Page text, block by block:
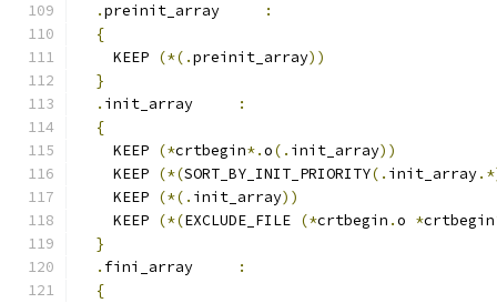
.preinit_array
:
{
    KEEP
(*(.preinit_array))
}
. init_array
:
{
    KEEP
(*crtbegin*.o(. init_array))
    KEEP
(*(SORT_BY_INIT_PRIORITY(. init_array
    KEEP
(*(. init_array))
    KEEP
(*(EXCLUDE_FILE (*crtbegin .o *crtbegin
}
. fini_array
:
{